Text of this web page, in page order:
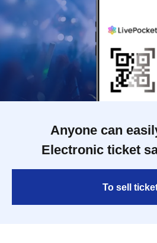
Anyone can
Electronic ticket
To sell